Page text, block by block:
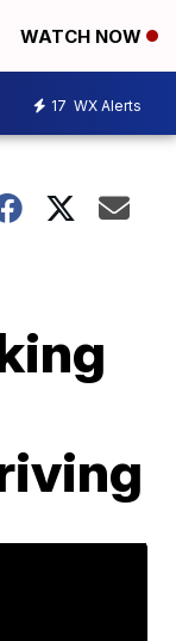
WATCH NOW
17 WX Alerts